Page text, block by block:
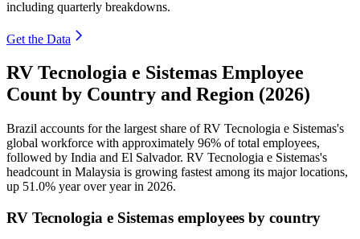
including quarterly breakdowns.
Get the Data
RV Tecnologia e Sistemas Employee
Count by Country and Region (2026)
Brazil accounts for the largest share of RV Tecnologia e Sistemas's
global workforce with approximately 96% of total employees,
followed by India and El Salvador. RV Tecnologia e Sistemas's
headcount in Malaysia is growing fastest among its major locations,
up 51.0% year over year in 2026.
RV Tecnologia e Sistemas employees by country